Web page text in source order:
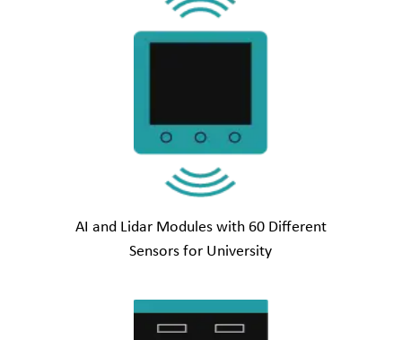
AI and Lidar Modules with 60 Different
Sensors for University